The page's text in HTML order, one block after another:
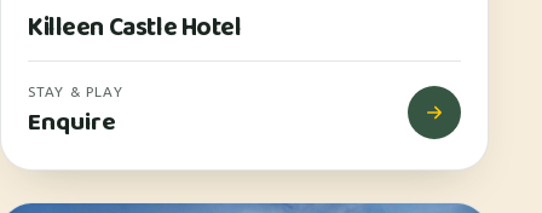
Killeen Castle Hotel
STAY & PLAY
Enquire